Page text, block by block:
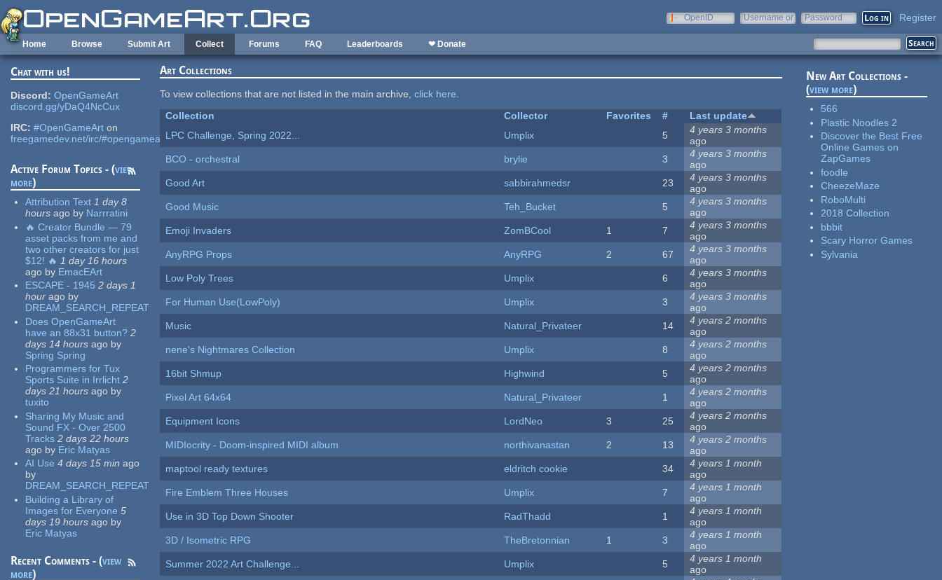
Skip to main content
OpenID
Username or
Password Register
Home Browse Submit Art Collect Forums FAQ Leaderboards ❤ Donate
Chat with us!
Discord: OpenGameArt
discord.gg/yDaQ4NcCux
IRC: #OpenGameArt on
freegamedev.net/irc/#opengameart
Active Forum Topics - (view
more)
Attribution Text 1 day 8
hours ago by Narrratini
🔥 Creator Bundle — 79
asset packs from me and
two other creators for just
$12! 🔥 1 day 16 hours
ago by EmacEArt
ESCAPE - 1945 2 days 1
hour ago by
DREAM_SEARCH_REPEAT
Does OpenGameArt
have an 88x31 button? 2
days 14 hours ago by
Spring Spring
Programmers for Tux
Sports Suite in Irrlicht 2
days 21 hours ago by
tuxito
Sharing My Music and
Sound FX - Over 2500
Tracks 2 days 22 hours
ago by Eric Matyas
AI Use 4 days 15 min ago
by
DREAM_SEARCH_REPEAT
Building a Library of
Images for Everyone 5
days 19 hours ago by
Eric Matyas
Recent Comments - (view
more)
Art Collections
To view collections that are not listed in the main archive,click here.
Collection
Collector Favorites #
Last update
LPC Challenge, Spring 2022...
Umplix 5
4 years 3 months
ago
BCO - orchestral
brylie 3
4 years 3 months
ago
Good Art
sabbirahmedsr 23
4 years 3 months
ago
Good Music
Teh_Bucket 5
4 years 3 months
ago
Emoji Invaders
ZomBCool 1 7
4 years 3 months
ago
AnyRPG Props
AnyRPG 2 67
4 years 3 months
ago
Low Poly Trees
Umplix 6
4 years 3 months
ago
For Human Use(LowPoly)
Umplix 3
4 years 3 months
ago
Music
Natural_Privateer 14
4 years 2 months
ago
nene's Nightmares Collection
Umplix 8
4 years 2 months
ago
16bit Shmup
Highwind 5
4 years 2 months
ago
Pixel Art 64x64
Natural_Privateer 1
4 years 2 months
ago
Equipment Icons
LordNeo 3 25
4 years 2 months
ago
MIDIocrity - Doom-inspired MIDI album
northivanastan 2 13
4 years 2 months
ago
maptool ready textures
eldritch cookie 34
4 years 1 month
ago
Fire Emblem Three Houses
Umplix 7
4 years 1 month
ago
Use in 3D Top Down Shooter
RadThadd 1
4 years 1 month
ago
3D / Isometric RPG
TheBretonnian 1 3
4 years 1 month
ago
Summer 2022 Art Challenge...
Umplix 5
4 years 1 month
ago
New Art Collections -
(view more)
566
Plastic Noodles 2
Discover the Best Free
Online Games on
ZapGames
foodle
CheezeMaze
RoboMulti
2018 Collection
bbbit
Scary Horror Games
Sylvania